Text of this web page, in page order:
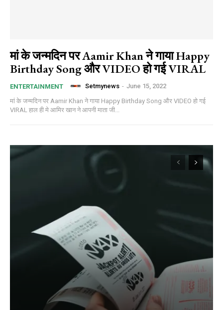
मां के जन्मदिन पर Aamir Khan ने गाया Happy
Birthday Song और VIDEO हो गई VIRAL
ENTERTAINMENT Setmynews - June 15, 2022
मां के जन्मदिन पर Aamir Khan ने गाया Happy Birthday Song और VIDEO हो गई
VIRAL हाल ही मे आमिर खान ने आपनी माता जी...